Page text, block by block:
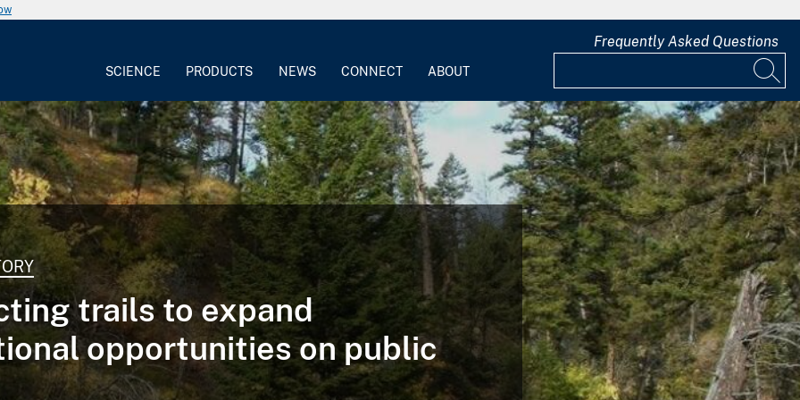
SCIENCE PRODUCTS NEWS CONNECT ABOUT
Frequently Asked Questions
trails to expand
opportunities on public